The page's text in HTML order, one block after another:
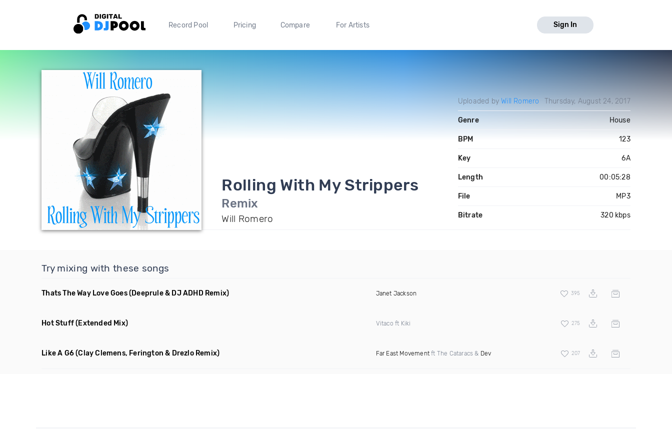
Record Pool Pricing Compare For Artists Sign In
Rolling With My Strippers
Remix
Will Romero
Uploaded byWill Romero Thursday, August 24, 2017
Genre House
BPM 123
Key 6A
Length 00:05:28
File MP3
Bitrate 320 kbps
Try mixing with these songs
Thats The Way Love Goes(Deeprule & DJ ADHD Remix) Janet Jackson 395
Hot Stuff(Extended Mix) Vitaco ft Kiki 275
Like A G6(Clay Clemens, Ferington & Drezlo Remix) Far East Movementft The Cataracs & Dev 207